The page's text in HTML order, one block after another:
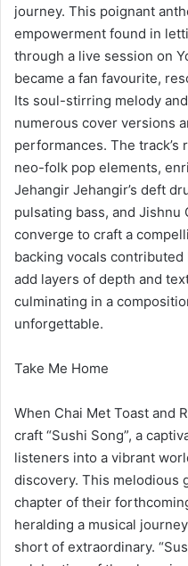
journey. This poignant
empowerment found in
through a live session on
became a fan favourite,
Its soul-stirring melody
numerous cover versions
performances. The
neo-folk pop elements,
Jehangir Jehangir’s deft
pulsating bass, and Jishnu
converge to craft a
backing vocals contributed
add layers of depth and
culminating in a
unforgettable.
Take Me Home
When Chai Met Toast and
craft “Sushi Song”, a
listeners into a vibrant
discovery. This melodious
chapter of their
heralding a musical
short of extraordinary.